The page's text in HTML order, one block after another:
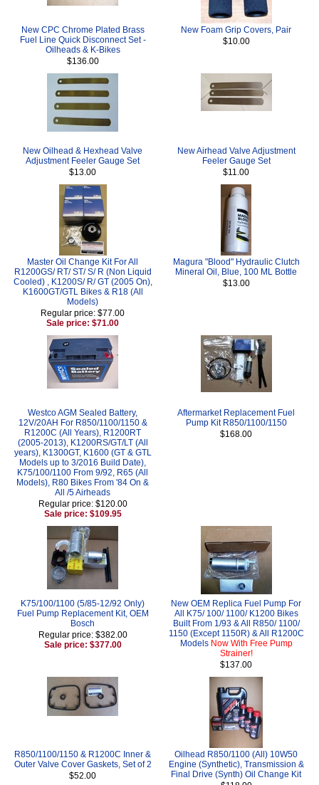
New CPC Chrome Plated Brass
Fuel Line Quick Disconnect Set -
Oilheads & K-Bikes
$136.00
New Foam Grip Covers, Pair
$10.00
New Oilhead & Hexhead Valve
Adjustment Feeler Gauge Set
$13.00
New Airhead Valve Adjustment
Feeler Gauge Set
$11.00
Master Oil Change Kit For All
R1200GS/ RT/ ST/ S/ R (Non Liquid
Cooled) , K1200S/ R/ GT (2005 On),
K1600GT/GTL Bikes & R18 (All
Models)
Regular price: $77.00
Sale price: $71.00
Magura "Blood" Hydraulic Clutch
Mineral Oil, Blue, 100 ML Bottle
$13.00
Westco AGM Sealed Battery,
12V/20AH For R850/1100/1150 &
R1200C (All Years), R1200RT
(2005-2013), K1200RS/GT/LT (All
years), K1300GT, K1600 (GT & GTL
Models up to 3/2016 Build Date),
K75/100/1100 From 9/92, R65 (All
Models), R80 Bikes From '84 On &
All /5 Airheads
Regular price: $120.00
Sale price: $109.95
Aftermarket Replacement Fuel
Pump Kit R850/1100/1150
$168.00
K75/100/1100 (5/85-12/92 Only)
Fuel Pump Replacement Kit, OEM
Bosch
Regular price: $382.00
Sale price: $377.00
New OEM Replica Fuel Pump For
All K75/ 100/ 1100/ K1200 Bikes
Built From 1/93 & All R850/ 1100/
1150 (Except 1150R) & All R1200C
Models Now With Free Pump
Strainer!
$137.00
R850/1100/1150 & R1200C Inner &
Outer Valve Cover Gaskets, Set of 2
$52.00
Oilhead R850/1100 (All) 10W50
Engine (Synthetic), Transmission &
Final Drive (Synth) Oil Change Kit